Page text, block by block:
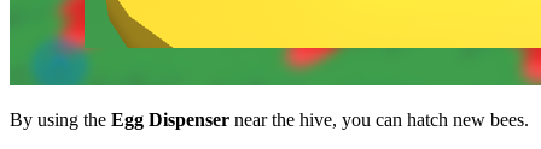
By using the Egg Dispenser near the hive, you can hatch new bees.